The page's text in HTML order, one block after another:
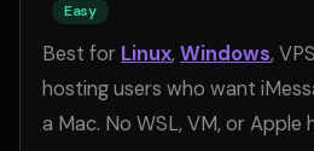
Easy
Best for Linux,Windows,
hosting users who want
a Mac. No WSL, VM, or Apple